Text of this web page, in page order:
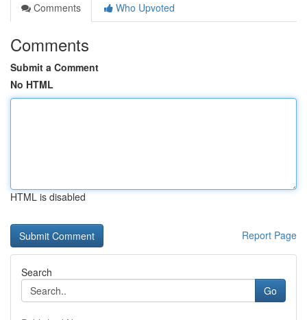
Comments
Who Upvoted
Comments
Submit a Comment
No HTML
HTML is disabled
Report Page
Search
Go